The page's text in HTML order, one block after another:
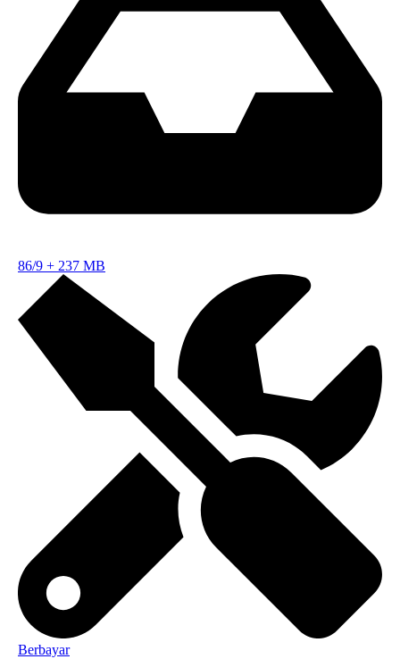
86/9 + 237 MB
Berbayar